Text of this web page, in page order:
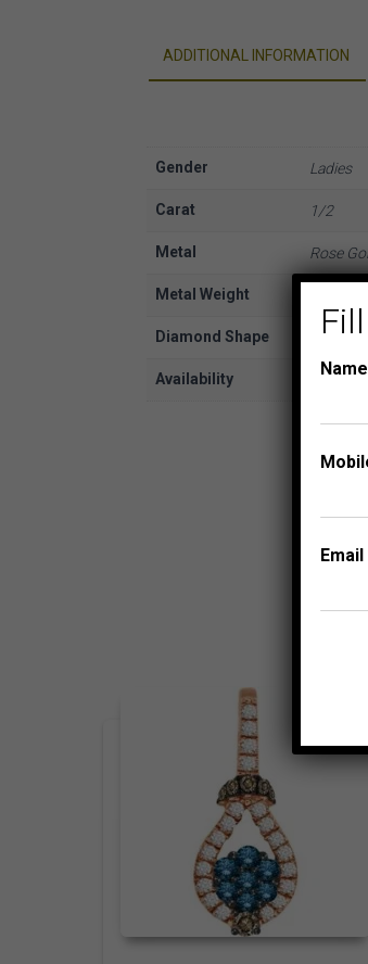
ADDITIONAL INFORMATION
Gender Ladies
Carat 1/2
Metal Rose
Metal Weight
Diamond Shape Round
Availability In Stock
Name
Email